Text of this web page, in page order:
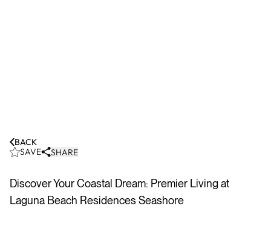
SAVE SHARE
BACK
Discover Your Coastal Dream: Premier Living at
Laguna Beach Residences Seashore